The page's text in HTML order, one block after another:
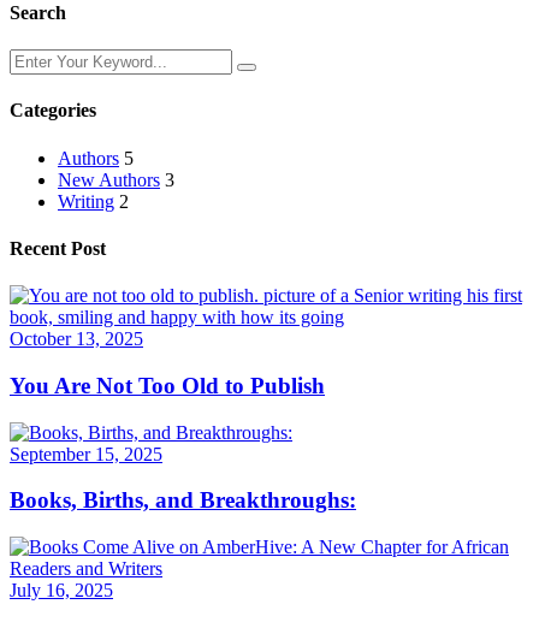
Search
Categories
Authors 5
New Authors 3
Writing 2
Recent Post
October 13, 2025
You Are Not Too Old to Publish
September 15, 2025
Books, Births, and Breakthroughs:
July 16, 2025